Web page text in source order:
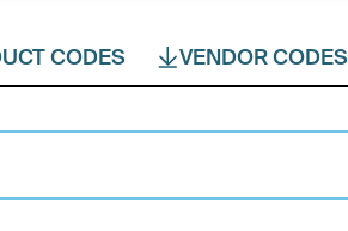
CODES VENDOR CODES